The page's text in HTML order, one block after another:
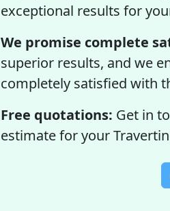
exceptional results for
We promise complete
superior results, and we
completely satisfied with
Free quotations: Get in
estimate for your